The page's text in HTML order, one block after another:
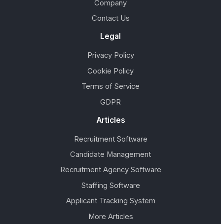
Company
Contact Us
Legal
Privacy Policy
Cookie Policy
Terms of Service
GDPR
Articles
Recruitment Software
Candidate Management
Recruitment Agency Software
Staffing Software
Applicant Tracking System
More Articles